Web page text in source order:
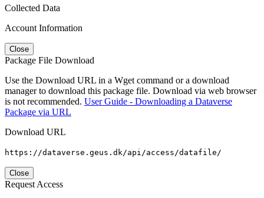
Collected Data
Account Information
Close
Package File Download
Use the Download URL in a Wget command or a download
manager to download this package file. Download via web browser
is not recommended. User Guide - Downloading a Dataverse
Package via URL
Download URL
https://dataverse.geus.dk/api/access/datafile/
Close
Request Access